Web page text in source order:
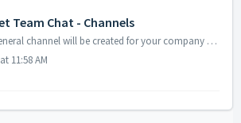
Team Chat - Channels
By default a #general channel will be created for your company and all hosts will automatically be made members of this channel. TABLE OF CONTENTS ...
11:58 AM